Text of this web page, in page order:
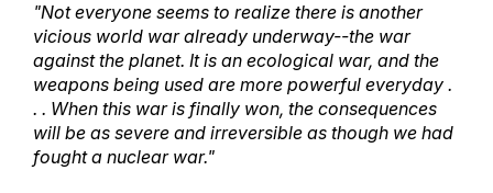
"Not everyone seems to realize there is another
vicious world war already underway--the war
against the planet. It is an ecological war, and the
weapons being used are more powerful everyday .
. . When this war is finally won, the consequences
will be as severe and irreversible as though we had
fought a nuclear war."